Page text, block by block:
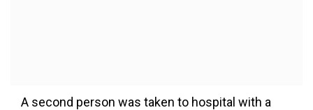
A second person was taken to hospital with a